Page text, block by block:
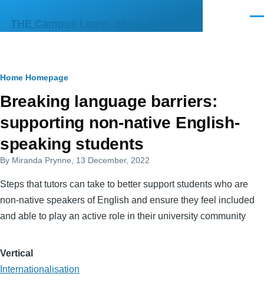
THE Campus Learn, Share, Connect
Primary
tabs
Breadcrumb
Home Homepage
Breaking language barriers:
supporting non-native English-
speaking students
By Miranda Prynne , 13 December, 2022
Steps that tutors can take to better support students who are
non-native speakers of English and ensure they feel included
and able to play an active role in their university community
Vertical
Internationalisation